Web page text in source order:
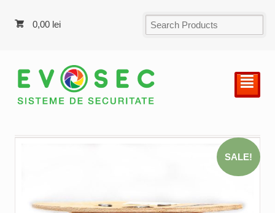
0,00 lei
²
SALE!